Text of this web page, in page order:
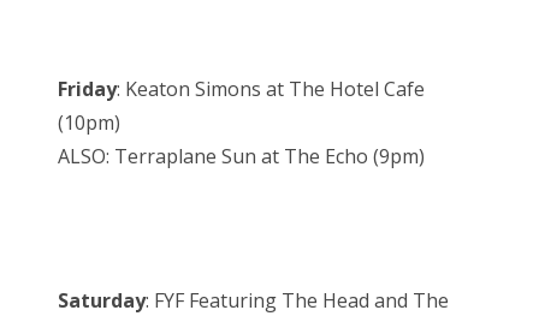
Friday: Keaton Simons at The Hotel Cafe
(10pm)
ALSO: Terraplane Sun at The Echo (9pm)
Saturday: FYF Featuring The Head and The